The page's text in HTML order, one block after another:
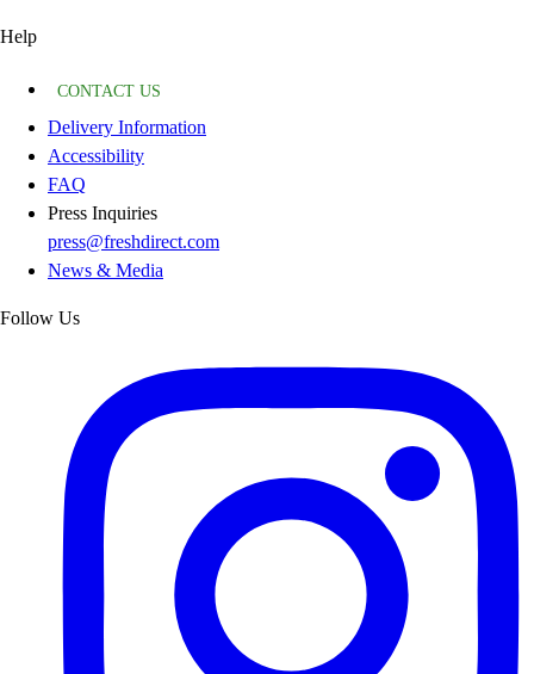
Help
CONTACT US
Delivery Information
Accessibility
FAQ
Press Inquiries
press@freshdirect.com
News & Media
Follow Us